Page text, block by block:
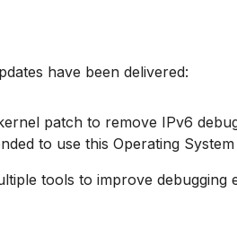
have been delivered:
patch to remove IPv6
to use this Operating
tools to improve debugging